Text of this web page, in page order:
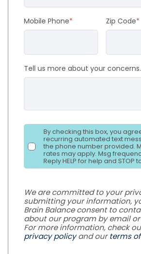
Mobile Phone* Zip Code*
Tell us more about your concerns.
By checking this box, you
recurring automated text
the phone number provided.
rates may apply. Msg
Reply HELP for help and STOP
We are committed to your
submitting your information,
Brain Balance consent to
about our program by email
For more information, check
privacy policyand ourterms